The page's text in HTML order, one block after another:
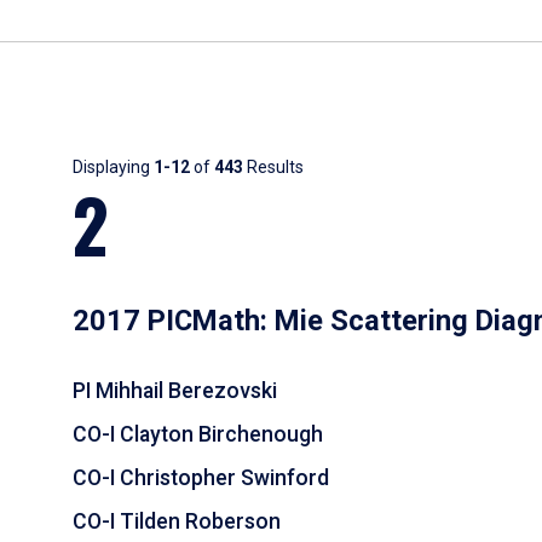
Results
Displaying 1-12of443 Results
2
2017 PICMath: Mie Scattering
PI Mihhail Berezovski
CO-I Clayton Birchenough
CO-I Christopher Swinford
CO-I Tilden Roberson